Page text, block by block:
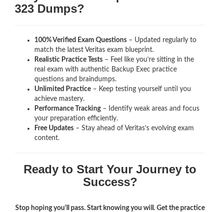
323 Dumps?
100% Verified Exam Questions – Updated regularly to
match the latest Veritas exam blueprint.
Realistic Practice Tests – Feel like you’re sitting in the
real exam with authentic Backup Exec practice
questions and braindumps.
Unlimited Practice – Keep testing yourself until you
achieve mastery.
Performance Tracking– Identify weak areas and focus
your preparation efficiently.
Free Updates – Stay ahead of Veritas’s evolving exam
content.
Ready to Start Your Journey to
Success?
Stop hoping you'll pass. Start knowing you will. Get the practice